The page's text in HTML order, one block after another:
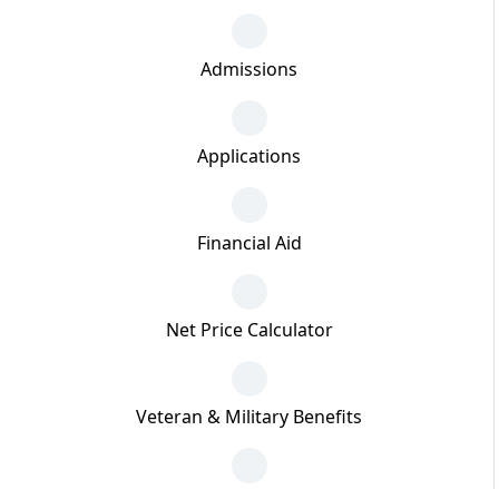
Admissions
Applications
Financial Aid
Net Price Calculator
Veteran & Military Benefits